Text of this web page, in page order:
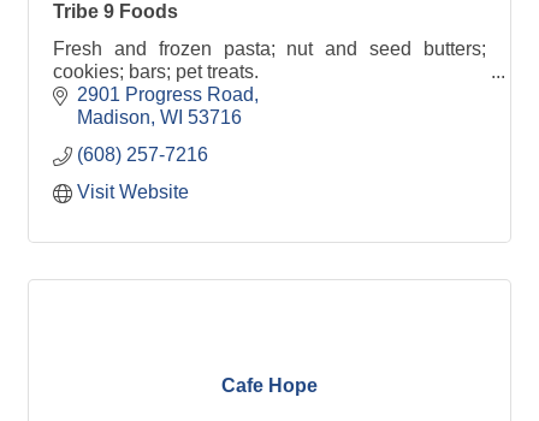
Tribe 9 Foods
Fresh and frozen pasta; nut and seed butters;
cookies; bars; pet treats.
2901 Progress Road
Madison WI 53716
(608) 257-7216
Visit Website
Cafe Hope